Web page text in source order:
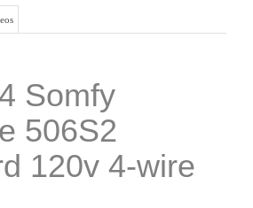
Somfy
506S2
120v 4-wire